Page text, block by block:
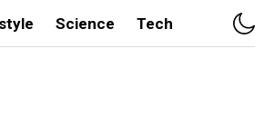
Science Tech